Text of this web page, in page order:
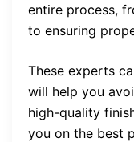
entire process,
to ensuring
These experts
will help you
high-quality
you on the best